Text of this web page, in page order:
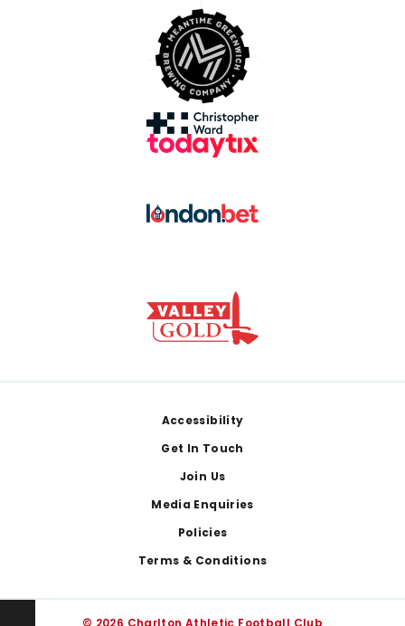
Accessibility
Get In Touch
Join Us
Media Enquiries
Policies
Terms & Conditions
© 2026 Charlton Athletic Football Club